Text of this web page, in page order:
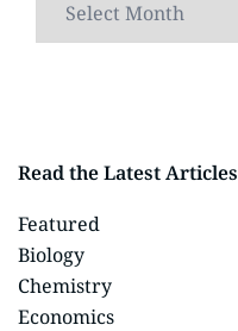
Read the Latest Articles
Featured
Biology
Chemistry
Economics